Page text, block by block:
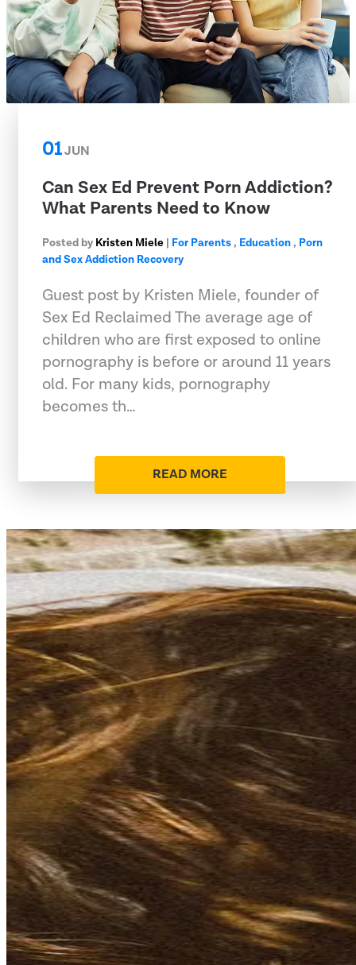
01JUN
Can Sex Ed Prevent Porn Addiction?
What Parents Need to Know
Posted by Kristen Miele | For Parents, Education, Porn
and Sex Addiction Recovery
Guest post by Kristen Miele, founder of
Sex Ed Reclaimed The average age of
children who are first exposed to online
pornography is before or around 11 years
old. For many kids, pornography
becomes th…
READ MORE